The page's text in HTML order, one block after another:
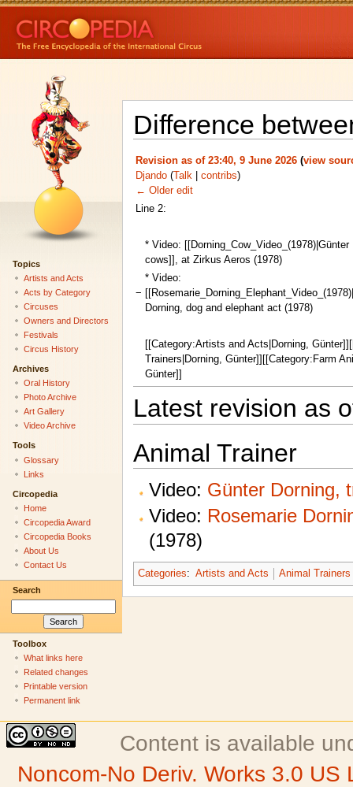
Difference
Revision as of 23:40, 9 June 2026 (view
Djando (Talk| contribs)
← Older edit
Line 2:
* Video: [[Dorning_Cow_Video_(1978)|Günter
cows]], at Zirkus Aeros (1978)
−
* Video:
Dorning, dog and elephant act (1978)
[[Category:Artists and Acts|Dorning,
Trainers|Dorning, Günter]][[Category:Farm
Günter]]
Latest revision as
Animal Trainer
Video: Günter Dorning,
Video: Rosemarie
(1978)
Categories: Artists and Acts Animal Trainers
Topics
Artists and Acts
Acts by Category
Circuses
Owners and Directors
Festivals
Circus History
Archives
Oral History
Photo Archive
Art Gallery
Video Archive
Tools
Glossary
Links
Circopedia
Home
Circopedia Award
Circopedia Books
About Us
Contact Us
Search
Toolbox
What links here
Related changes
Printable version
Permanent link
Content is available
Noncom-No Deriv. Works 3.0 US